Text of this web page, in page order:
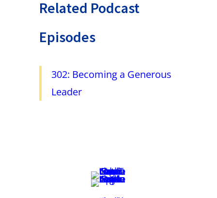
Related Podcast
Episodes
302: Becoming a Generous
Leader